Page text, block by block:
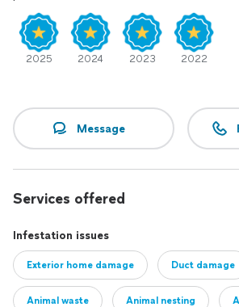
2025 2024 2023 2022
Message
Services offered
Infestation issues
Exterior home damage Duct damage
Animal waste Animal nesting